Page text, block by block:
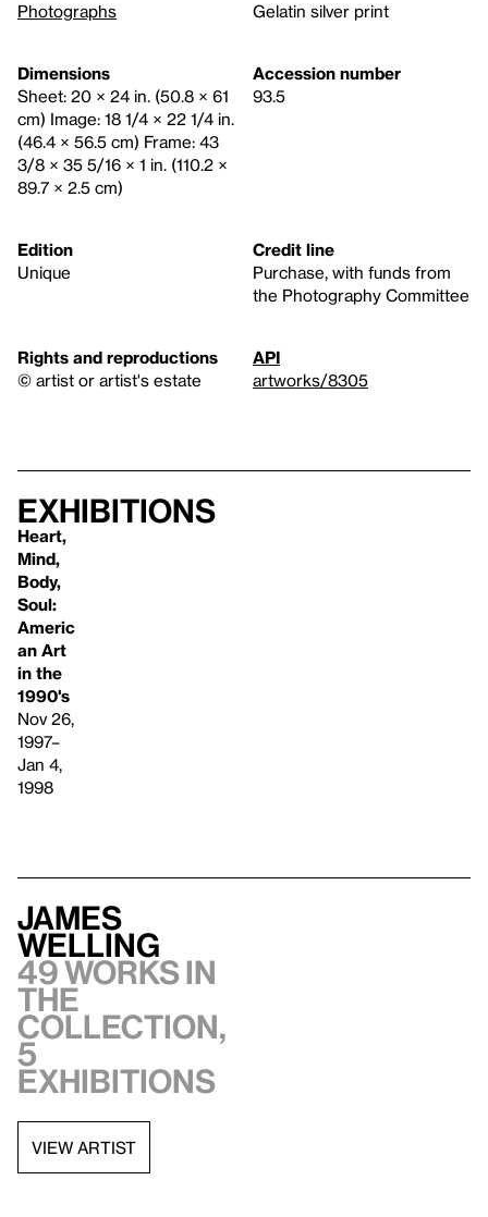
Photographs
Gelatin silver print
Dimensions
Sheet: 20 × 24 in. (50.8 × 61
cm) Image: 18 1/4 × 22 1/4 in.
(46.4 × 56.5 cm) Frame: 43
3/8 × 35 5/16 × 1 in. (110.2 ×
89.7 × 2.5 cm)
Accession number
93.5
Edition
Unique
Credit line
Purchase, with funds from
the Photography Committee
Rights and reproductions
© artist or artist's estate
API
artworks/8305
Exhibitions
Heart,
Mind,
Body,
Soul:
Americ
an Art
in the
1990's
Nov 26,
1997–
Jan 4,
1998
James
Welling
49 works in
the
collection,
5
exhibitions
VIEW ARTIST